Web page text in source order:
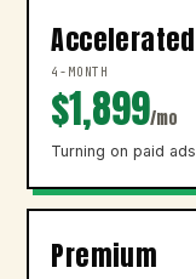
Accelerated
4-MONTH
$1,899/mo
Turning on paid
Premium